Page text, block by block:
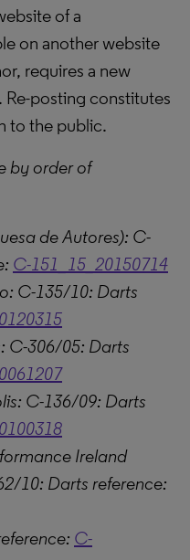
of a
on another website
requires a new
posting constitutes
to the public.
by order of
de Autores): C-
C-151_15_20150714
C-135/10: Darts
C-306/05: Darts
C-136/09: Darts
Ireland
10: Darts reference:
C-